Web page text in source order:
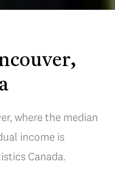
where the median
income is
Canada.